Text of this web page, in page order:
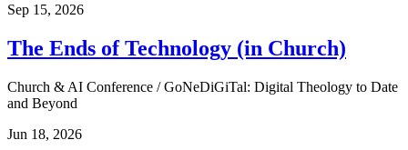
Sep 15, 2026
The Ends of Technology (in Church)
Church & AI Conference / GoNeDiGiTal: Digital Theology to Date
and Beyond
Jun 18, 2026